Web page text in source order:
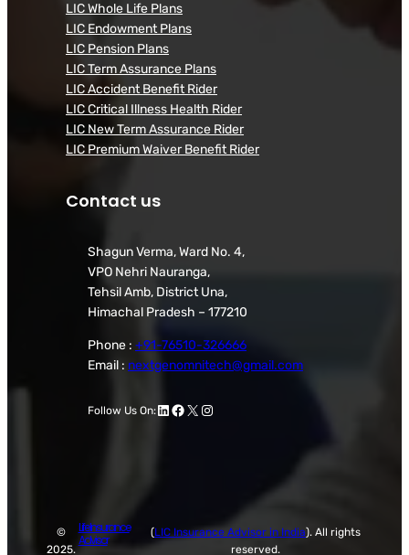
LIC Whole Life Plans
LIC Endowment Plans
LIC Pension Plans
LIC Term Assurance Plans
LIC Accident Benefit Rider
LIC Critical Illness Health Rider
LIC New Term Assurance Rider
LIC Premium Waiver Benefit Rider
Contact us
Shagun Verma, Ward No. 4,
VPO Nehri Nauranga,
Tehsil Amb, District Una,
Himachal Pradesh – 177210
Phone : +91-76510-326666
Email : nextgenomnitech@gmail.com
Follow Us On:LinkedIn
Facebook
X Instagram
©
2025.
Life Insurance
Advisor
(LIC Insurance Advisor in India). All rights
reserved.